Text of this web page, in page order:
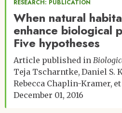
RESEARCH: PUBLICATION
When natural
enhance biological
Five hypotheses
Article published in
Teja Tscharntke Daniel S.
Rebecca Chaplin-Kramer
December 01, 2016